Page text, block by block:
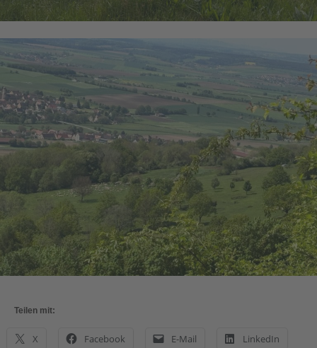
Teilen mit:
X Facebook E-Mail LinkedIn